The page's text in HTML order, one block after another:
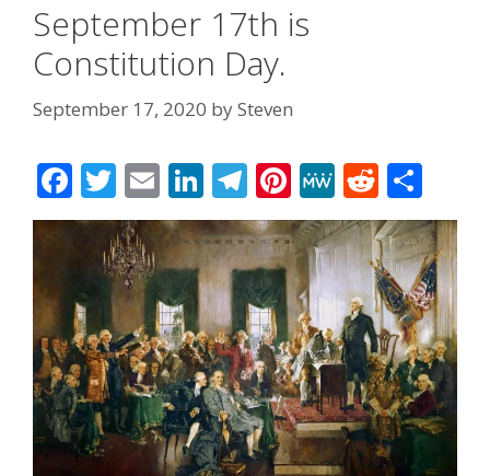
September 17th is
Constitution Day.
September 17, 2020 bySteven
F
ac
b
o
o
k
T
w
itt
er
E
m
ai
l
Li
n
k
e
dI
n
T
el
e
gr
a
m
Pi
nt
er
e
st
M
e
W
e
R
e
d
di
t
h
ar
e